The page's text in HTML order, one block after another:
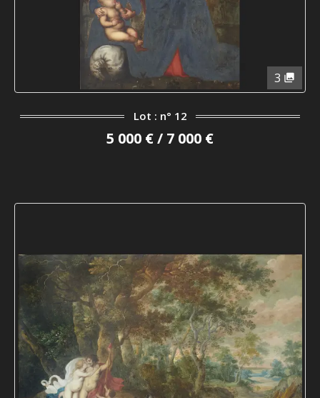
3
Lot : n° 12
5 000 € / 7 000 €